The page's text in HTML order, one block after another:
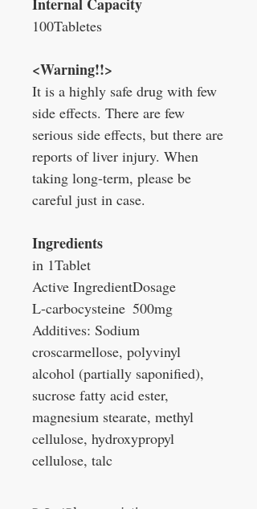
100Tabletes
<Warning!!>
It is a highly safe drug with few
side effects. There are few
serious side effects, but there are
reports of liver injury. When
taking long-term, please be
careful just in case.
Ingredients
in 1Tablet
Active IngredientDosage
L-carbocysteine 500mg
Additives: Sodium
croscarmellose, polyvinyl
alcohol (partially saponified),
sucrose fatty acid ester,
magnesium stearate, methyl
cellulose, hydroxypropyl
cellulose, talc